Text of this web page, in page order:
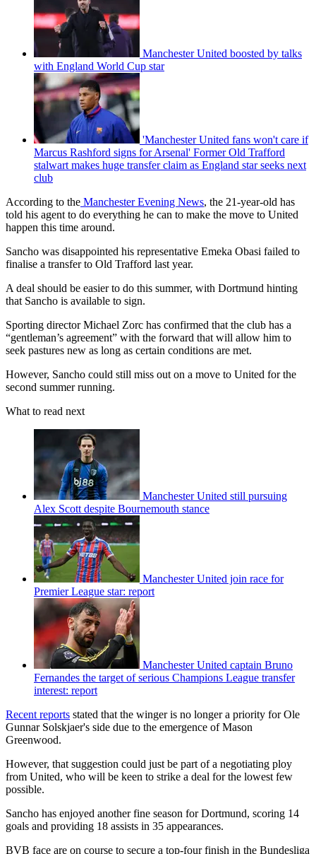
Manchester United boosted by talks
with England World Cup star
'Manchester United fans won't care if
Marcus Rashford signs for Arsenal' Former Old Trafford
stalwart makes huge transfer claim as England star seeks next
club
According to the Manchester Evening News, the 21-year-old has
told his agent to do everything he can to make the move to United
happen this time around.
Sancho was disappointed his representative Emeka Obasi failed to
finalise a transfer to Old Trafford last year.
A deal should be easier to do this summer, with Dortmund hinting
that Sancho is available to sign.
Sporting director Michael Zorc has confirmed that the club has a
“gentleman’s agreement” with the forward that will allow him to
seek pastures new as long as certain conditions are met.
However, Sancho could still miss out on a move to United for the
second summer running.
What to read next
Manchester United still pursuing
Alex Scott despite Bournemouth stance
Manchester United join race for
Premier League star: report
Manchester United captain Bruno
Fernandes the target of serious Champions League transfer
interest: report
Recent reports stated that the winger is no longer a priority for Ole
Gunnar Solskjaer's side due to the emergence of Mason
Greenwood.
However, that suggestion could just be part of a negotiating ploy
from United, who will be keen to strike a deal for the lowest few
possible.
Sancho has enjoyed another fine season for Dortmund, scoring 14
goals and providing 18 assists in 35 appearances.
BVB face are on course to secure a top-four finish in the Bundesliga